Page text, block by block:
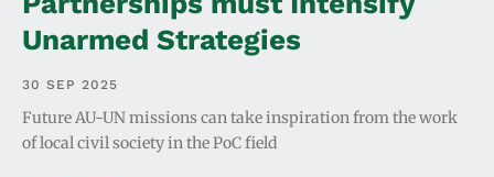
Unarmed Strategies
30 SEP 2025
Future AU-UN missions can take inspiration from the work
of local civil society in the PoC field